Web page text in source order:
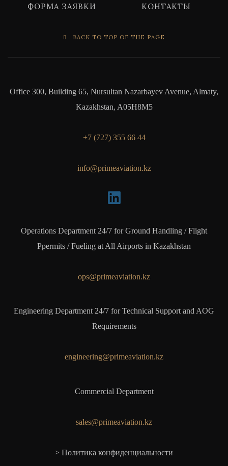
ФОРМА ЗАЯВКИ
КОНТАКТЫ
BACK TO TOP OF THE PAGE
Office 300, Building 65, Nursultan Nazarbayev Avenue, Almaty,
Kazakhstan, A05H8M5
+7 (727) 355 66 44
info@primeaviation.kz
Operations Department 24/7 for Ground Handling / Flight
Ppermits / Fueling at All Airports in Kazakhstan
ops@primeaviation.kz
Engineering Department 24/7 for Technical Support and AOG
Requirements
engineering@primeaviation.kz
Commercial Department
sales@primeaviation.kz
> Политика конфиденциальности